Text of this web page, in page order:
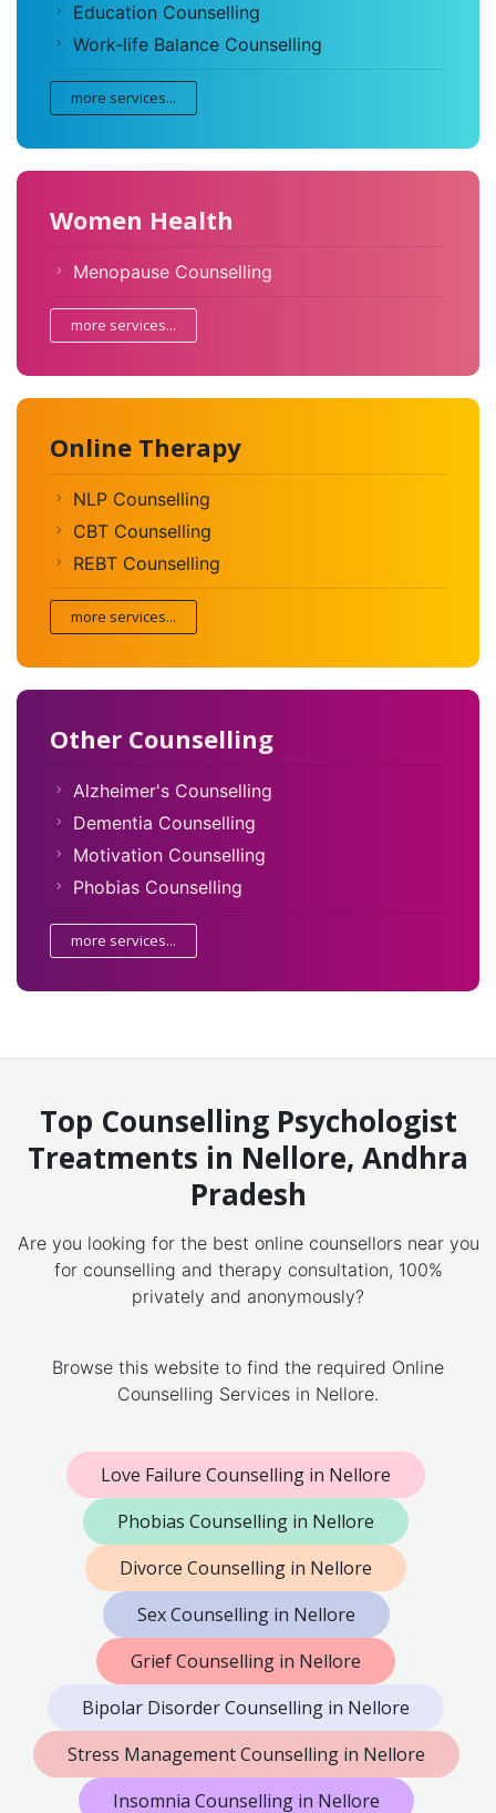
Education Counselling
Work-life Balance Counselling
more services...
Women Health
Menopause Counselling
more services...
Online Therapy
NLP Counselling
CBT Counselling
REBT Counselling
more services...
Other Counselling
Alzheimer's Counselling
Dementia Counselling
Motivation Counselling
Phobias Counselling
more services...
Top Counselling Psychologist
Treatments in Nellore, Andhra
Pradesh
Are you looking for the best online counsellors near you
for counselling and therapy consultation, 100%
privately and anonymously?
Browse this website to find the required Online
Counselling Services in Nellore.
Love Failure Counselling in Nellore
Phobias Counselling in Nellore
Divorce Counselling in Nellore
Sex Counselling in Nellore
Grief Counselling in Nellore
Bipolar Disorder Counselling in Nellore
Stress Management Counselling in Nellore
Insomnia Counselling in Nellore